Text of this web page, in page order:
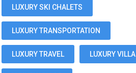
LUXURY SKI CHALETS
LUXURY TRANSPORTATION
LUXURY TRAVEL LUXURY VILLA